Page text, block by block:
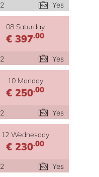
2 Yes
08 Saturday
€ 397.00
2 Yes
10 Monday
€ 250.00
2 Yes
12 Wednesday
€ 230.00
2 Yes